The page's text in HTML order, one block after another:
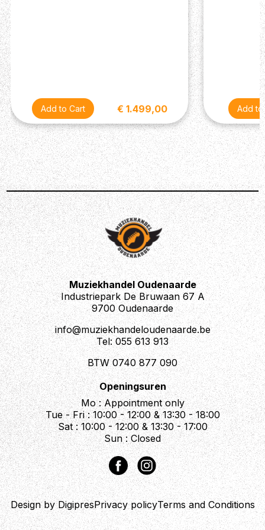
Neck
Neck Shape: Wide Fat
Neck Depth at 1/2 Fret: 7/8”
Neck Depth at 12 1/2 Fret: 61/64”
Neck Width at Nut: 1 11/16”
Neck Width at Body: 2 1/4”
Fretboard Wood: Ebony
Fretboard Radius: 10”
Fretboard Inlay: Birds
Headstock Logo: Signature “SE”
Hardware
Bridge: PRS Adjustable ‘Piezo’ Stoptail
Tuners: PRS-Designed Tuners with Wing Buttons
Hardware Type: Nickel
Nut: PRS
Truss Rod Cover: “Piezo”
Electronics
Treble Pickup: 58/15 LT “S”
Bass Pickup: 58/15 LT “S”
Controls: Magnetic Volume, Piezo Volume, Tone
Control, and 3-Way Toggle Pickup Switch
Additional Information
Strings: PRS Classic, 10-46
Tuning: Standard (E, A, D, G, B, E)
Case: Gig Bag
Description
The PRS SE Hollowbody II Piezo in Peacock Blue
masterfully blends the rich, resonant tones of a
hollowbody guitar with the robust power and stability of a
€ 1.499,00
Muziekhandel Oudenaarde
Industriepark De Bruwaan 67 A
9700 Oudenaarde
info@muziekhandeloudenaarde.be
Tel: 055 613 913
BTW 0740 877 090
Openingsuren
Mo : Appointment only
Tue - Fri : 10:00 - 12:00 & 13:30 - 18:00
Sat : 10:00 - 12:00 & 13:30 - 17:00
Sun : Closed
Design by DigipresPrivacy policyTerms and Conditions